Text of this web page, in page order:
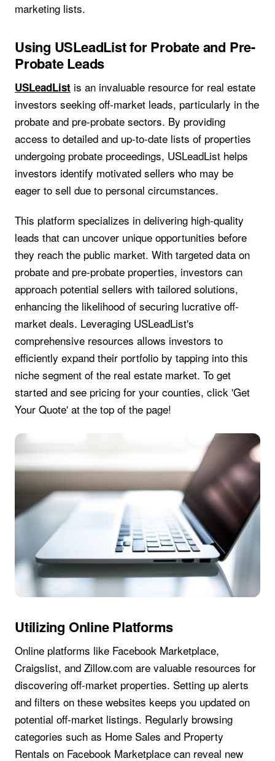
marketing lists.
Using USLeadList for Probate and Pre-
Probate Leads
USLeadList is an invaluable resource for real estate
investors seeking off-market leads, particularly in the
probate and pre-probate sectors. By providing
access to detailed and up-to-date lists of properties
undergoing probate proceedings, USLeadList helps
investors identify motivated sellers who may be
eager to sell due to personal circumstances.
This platform specializes in delivering high-quality
leads that can uncover unique opportunities before
they reach the public market. With targeted data on
probate and pre-probate properties, investors can
approach potential sellers with tailored solutions,
enhancing the likelihood of securing lucrative off-
market deals. Leveraging USLeadList's
comprehensive resources allows investors to
efficiently expand their portfolio by tapping into this
niche segment of the real estate market. To get
started and see pricing for your counties, click 'Get
Your Quote' at the top of the page!
Utilizing Online Platforms
Online platforms like Facebook Marketplace,
Craigslist, and Zillow.com are valuable resources for
discovering off-market properties. Setting up alerts
and filters on these websites keeps you updated on
potential off-market listings. Regularly browsing
categories such as Home Sales and Property
Rentals on Facebook Marketplace can reveal new